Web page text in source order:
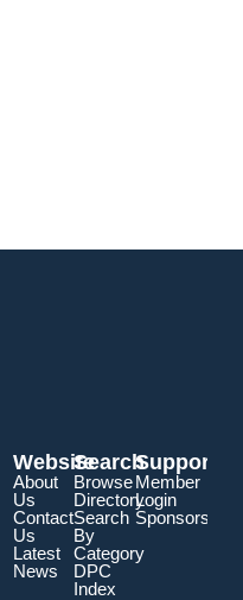
Website
About
Us
Contact
Us
Latest
News
Search
Browse
Directory
Search
By
Category
DPC
Index
Support
Member
Login
Sponsorship